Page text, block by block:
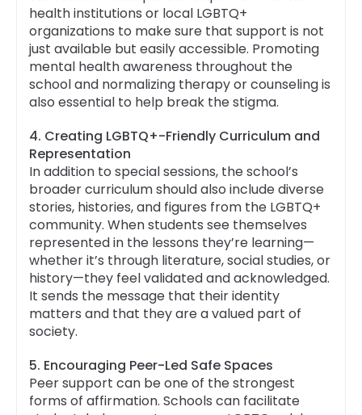
health institutions or local LGBTQ+
organizations to make sure that support is not
just available but easily accessible. Promoting
mental health awareness throughout the
school and normalizing therapy or counseling is
also essential to help break the stigma.
4. Creating LGBTQ+-Friendly Curriculum and
Representation
In addition to special sessions, the school’s
broader curriculum should also include diverse
stories, histories, and figures from the LGBTQ+
community. When students see themselves
represented in the lessons they’re learning—
whether it’s through literature, social studies, or
history—they feel validated and acknowledged.
It sends the message that their identity
matters and that they are a valued part of
society.
5. Encouraging Peer-Led Safe Spaces
Peer support can be one of the strongest
forms of affirmation. Schools can facilitate